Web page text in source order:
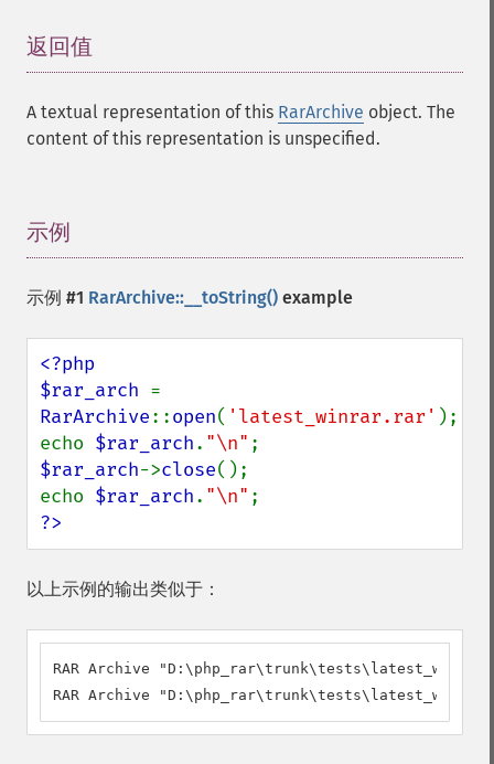
返回值
A textual representation of this RarArchive object. The
content of this representation is unspecified.
示例
示例 #1 RarArchive::__toString() example
<?php
$rar_arch
RarArchive::open( 'latest_winrar.rar' );
echo $rar_arch. "\n"
$rar_arch->close();
echo $rar_arch. "\n"
?>
以上示例的输出类似于：
RAR Archive
RAR Archive